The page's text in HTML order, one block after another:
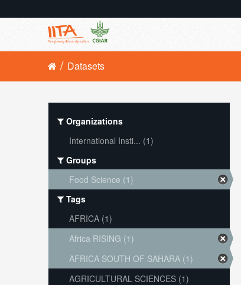
Datasets
Organizations
International Insti... (1)
Groups
Food Science (1)
Tags
AFRICA (1)
Africa RISING (1)
AFRICA SOUTH OF SAHARA (1)
AGRICULTURAL SCIENCES (1)